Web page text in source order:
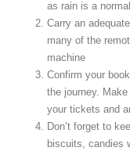
as rain is a
Carry an
many of the
machine
Confirm your
the journey.
your tickets and
Don’t forget to
biscuits, candies